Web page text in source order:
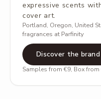
expressive scents
cover art.
Portland, Oregon, United
fragrances at Parfinity
Discover the brand
Samples from €9, Box